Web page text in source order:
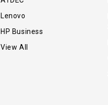
Lenovo
HP Business
View All